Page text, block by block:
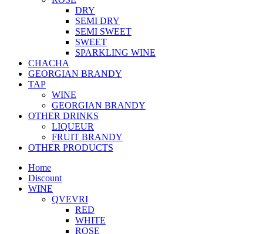
DRY
SEMI DRY
SEMI SWEET
SWEET
SPARKLING WINE
CHACHA
GEORGIAN BRANDY
TAP
WINE
GEORGIAN BRANDY
OTHER DRINKS
LIQUEUR
FRUIT BRANDY
OTHER PRODUCTS
Home
Discount
WINE
QVEVRI
RED
WHITE
ROSE